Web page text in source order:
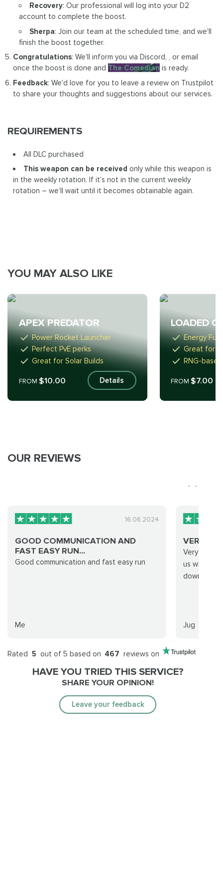
Recovery: Our professional will log into your D2
account to complete the boost.
Sherpa: Join our team at the scheduled time, and we'll
finish the boost together.
Congratulations: We'll inform you via Discord, , or email
once the boost is done and The Comedian is ready.
Feedback: We'd love for you to leave a review on Trustpilot
to share your thoughts and suggestions about our services.
REQUIREMENTS
All DLC purchased
This weapon can be received only while this weapon is
in the weekly rotation. If it’s not in the current weekly
rotation – we’ll wait until it becomes obtainable again.
YOU MAY ALSO LIKE
APEX PREDATOR
Power Rocket Launcher
Perfect PvE perks
Great for Solar Builds
FROM $10.00 Details
LOADED
Energy
Great for
RNG-
FROM$7.00
OUR REVIEWS
16.06.2024
GOOD COMMUNICATION AND
FAST EASY RUN...
Good communication and fast easy run
Me
VERY
Very quick
us what
down
Jug
Rated 5 out of 5 based on 467 reviews on
HAVE YOU TRIED THIS SERVICE?
SHARE YOUR OPINION!
Leave your feedback